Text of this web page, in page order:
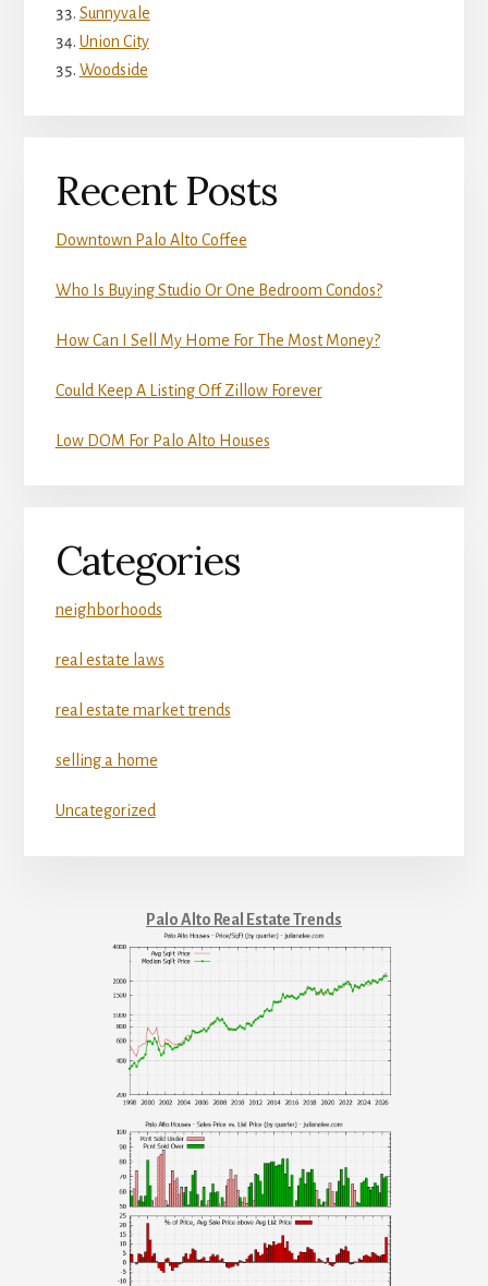
Sunnyvale
Union City
Woodside
Recent Posts
Downtown Palo Alto Coffee
Who Is Buying Studio Or One Bedroom Condos?
How Can I Sell My Home For The Most Money?
Could Keep A Listing Off Zillow Forever
Low DOM For Palo Alto Houses
Categories
neighborhoods
real estate laws
real estate market trends
selling a home
Uncategorized
Palo Alto Real Estate Trends